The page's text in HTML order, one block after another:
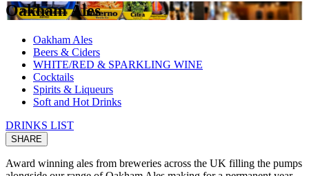
Oakham Ales
Oakham Ales
Beers & Ciders
WHITE/RED & SPARKLING WINE
Cocktails
Spirits & Liqueurs
Soft and Hot Drinks
DRINKS LIST
SHARE
Award winning ales from breweries across the UK filling the pumps